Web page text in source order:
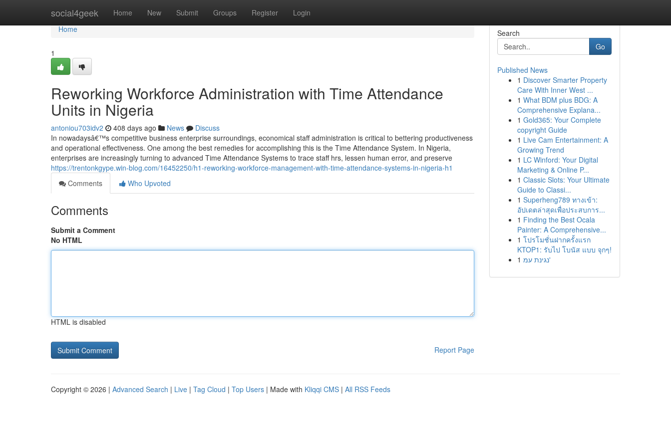
social4geek Home New Submit Groups Register Login
Home
Home
1
Reworking Workforce Administration with Time Attendance
Units in Nigeria
antoniou703idv2 408 days ago News
Discuss
In nowadaysâ€™s competitive business enterprise surroundings, economical staff administration is critical to bettering productiveness
and operational effectiveness. One among the best remedies for accomplishing this is the Time Attendance System. In Nigeria,
enterprises are increasingly turning to advanced Time Attendance Systems to trace staff hrs, lessen human error, and preserve
https://trentonkgype.win-blog.com/16452250/h1-reworking-workforce-management-with-time-attendance-systems-in-nigeria-h1
Comments
Who Upvoted
Comments
Submit a Comment
No HTML
HTML is disabled
Report Page
Search
Go
Published News
1 Discover Smarter Property
Care With Inner West ...
1 What BDM plus BDG: A
Comprehensive Explana...
1 Gold365: Your Complete
copyright Guide
1 Live Cam Entertainment: A
Growing Trend
1 LC Winford: Your Digital
Marketing & Online P...
1 Classic Slots: Your Ultimate
Guide to Classi...
1 Superheng789 ทางเข้า:
อัปเดตล่าสุดเพื่อประสบการ...
1 Finding the Best Ocala
Painter: A Comprehensive...
1 โปรโมชั่นฝากครั้งแรก
KTOP1: รับไป โบนัส แบบ จุกๆ!
1
נגינת עמ'
Copyright © 2026 | Advanced Search | Live | Tag Cloud | Top Users | Made with Kliqqi CMS | All RSS Feeds